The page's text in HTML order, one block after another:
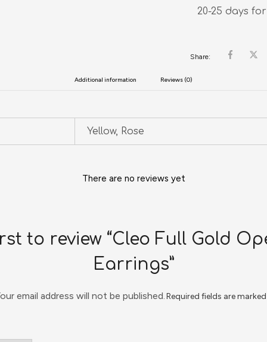
20-25 days
Share:
Additional information Reviews (0)
Yellow, Rose
There are no reviews yet
to review “Cleo Full Gold
Earrings”
email address will not be published. Required fields are marked